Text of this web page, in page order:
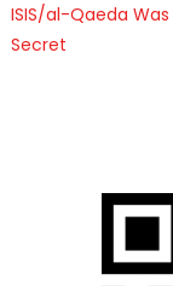
ISIS/al-Qaeda
Secret